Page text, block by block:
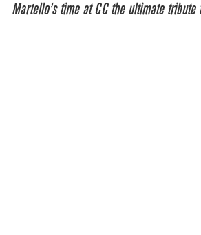
Martello’s time at CC the ultimate